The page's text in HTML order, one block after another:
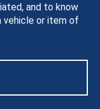
and to know
vehicle or item of